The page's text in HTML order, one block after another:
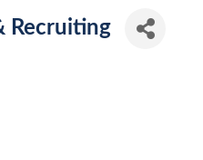
Recruiting